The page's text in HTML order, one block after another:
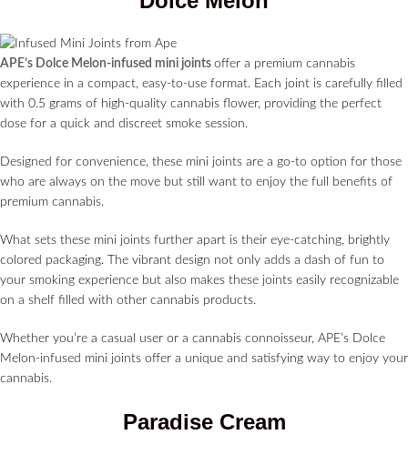
APE’s Dolce Melon-infused mini joints offer a premium cannabis
experience in a compact, easy-to-use format. Each joint is carefully filled
with 0.5 grams of high-quality cannabis flower, providing the perfect
dose for a quick and discreet smoke session.
Designed for convenience, these mini joints are a go-to option for those
who are always on the move but still want to enjoy the full benefits of
premium cannabis.
What sets these mini joints further apart is their eye-catching, brightly
colored packaging. The vibrant design not only adds a dash of fun to
your smoking experience but also makes these joints easily recognizable
on a shelf filled with other cannabis products.
Whether you’re a casual user or a cannabis connoisseur, APE’s Dolce
Melon-infused mini joints offer a unique and satisfying way to enjoy your
cannabis.
Paradise Cream